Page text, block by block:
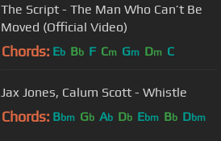
The Script - The Man Who Can’t Be
Moved (Official Video)
Chords: Eb Bb F Cm Gm Dm C
Jax Jones, Calum Scott - Whistle
Chords: Bbm Gb Ab Db Ebm Bb Dbm